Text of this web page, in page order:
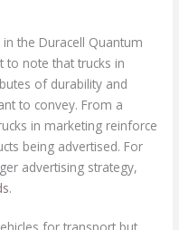
the Duracell Quantum
to note that trucks in
of durability and
to convey. From a
in marketing reinforce
being advertised. For
advertising strategy,
.